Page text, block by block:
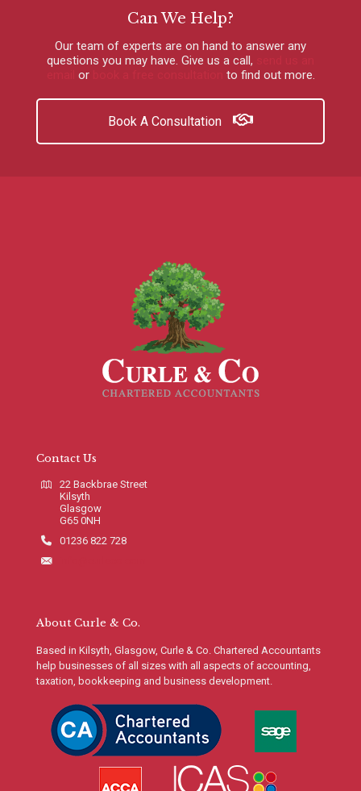
Can We Help?
Our team of experts are on hand to answer any
questions you may have. Give us a call ,
or to find out more.
Book A Consultation
Contact Us
22 Backbrae Street
Kilsyth
Glasgow
G65 0NH
01236 822 728
About Curle & Co.
Based in Kilsyth, Glasgow, Curle & Co. Chartered Accountants
help businesses of all sizes with all aspects of accounting,
taxation, bookkeeping and business development.